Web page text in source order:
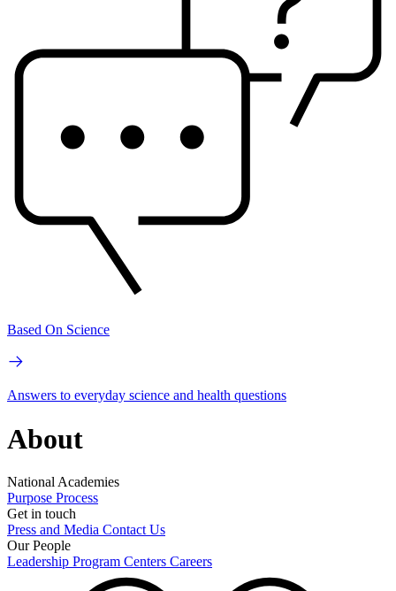
Based On Science
Answers to everyday science and health questions
About
National Academies
Purpose Process
Get in touch
Press and Media Contact Us
Our People
Leadership Program Centers Careers